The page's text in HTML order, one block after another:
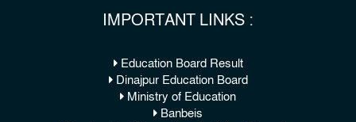
IMPORTANT LINKS :
Education Board Result
Dinajpur Education Board
Ministry of Education
Banbeis